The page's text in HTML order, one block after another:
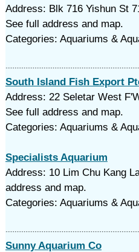
Address: Blk 716 Yishun St
See full address and map.
Categories: Aquariums &
South Island Fish Export
Address: 22 Seletar West
See full address and map.
Categories: Aquariums &
Specialists Aquarium
Address: 10 Lim Chu Kang
address and map.
Categories: Aquariums &
Sunny Aquarium Co